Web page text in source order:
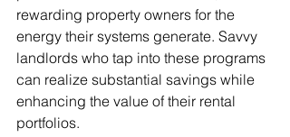
rewarding property owners for the
energy their systems generate. Savvy
landlords who tap into these programs
can realize substantial savings while
enhancing the value of their rental
portfolios.